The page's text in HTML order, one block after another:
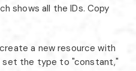
shows all the IDs. Copy
a new resource with
set the type to "constant,"